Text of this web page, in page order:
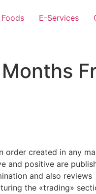
Foods E-Services
order created in any
and positive are
and also reviews
the «trading»